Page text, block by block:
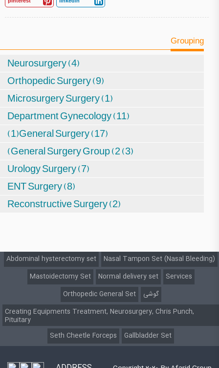
Grouping
Neurosurgery (4)
Orthopedic Surgery (9)
Microsurgery Surgery (1)
Department Gynecology (11)
(1)General Surgery (17)
(General Surgery Group (2 (3)
Urology Surgery (7)
ENT Surgery (8)
Reconstructive Surgery (2)
Abdominal hysterectomy set
Nasal Tampon Set (Nasal Bleeding)
Mastoidectomy Set
Normal delivery set
Services
Orthopedic General Set
گوشی
Creating Equipments Treatment, Neurosurgery, Chris Punch,
Pituitary
Seth Cheetle Forceps
Gallbladder Set